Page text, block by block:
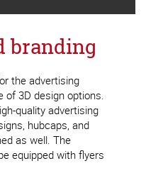
branding
the advertising
of 3D design options.
quality advertising
hubcaps, and
as well. The
equipped with flyers